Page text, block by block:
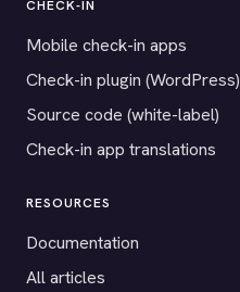
CHECK-IN
Mobile check-in apps
Check-in plugin (WordPress)
Source code (white-label)
Check-in app translations
RESOURCES
Documentation
All articles